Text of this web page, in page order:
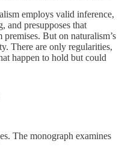
employs valid inference,
and presupposes that
But on naturalism’s
There are only regularities,
happen to hold but could
The monograph examines